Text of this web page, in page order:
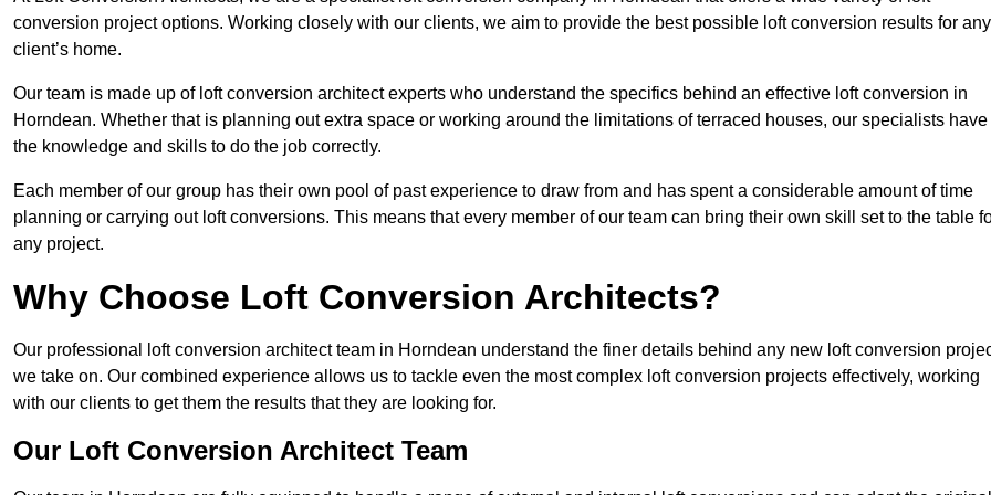
conversion project options. Working closely with our clients, we aim to provide the best possible loft conversion results for any
client’s home.
Our team is made up of loft conversion architect experts who understand the specifics behind an effective loft conversion in
Horndean. Whether that is planning out extra space or working around the limitations of terraced houses, our specialists have
the knowledge and skills to do the job correctly.
Each member of our group has their own pool of past experience to draw from and has spent a considerable amount of time
planning or carrying out loft conversions. This means that every member of our team can bring their own skill set to the table
any project.
Why Choose Loft Conversion Architects?
Our professional loft conversion architect team in Horndean understand the finer details behind any new loft conversion
we take on. Our combined experience allows us to tackle even the most complex loft conversion projects effectively, working
with our clients to get them the results that they are looking for.
Our Loft Conversion Architect Team